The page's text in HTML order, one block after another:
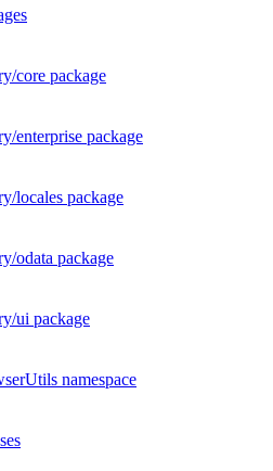
core package
enterprise package
locales package
odata package
ui package
namespace